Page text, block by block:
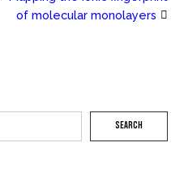
of molecular monolayers
SEARCH